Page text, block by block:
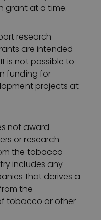
grant at a time.
research
are intended
is not possible to
funding for
projects at
not award
or research
the tobacco
includes any
that derives a
the
tobacco or other